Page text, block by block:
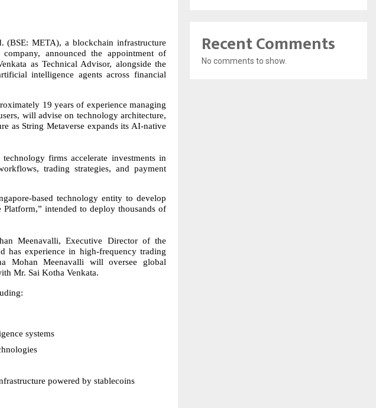
(BSE: META), a blockchain infrastructure
announced the appointment of
as Technical Advisor, alongside the
intelligence agents across financial
19 years of experience managing
will advise on technology architecture,
as String Metaverse expands its AI-native
firms accelerate investments in
trading strategies, and payment
based technology entity to develop
intended to deploy thousands of
Meenavalli, Executive Director of the
has experience in high-frequency trading
Mohan Meenavalli will oversee global
Mr. Sai Kotha Venkata.
systems
powered by stablecoins
Recent Comments
No comments to show.